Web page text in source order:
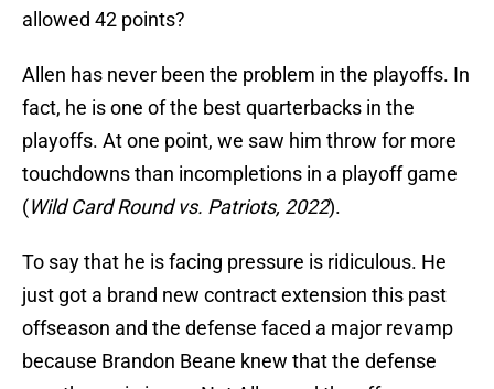
allowed 42 points?
Allen has never been the problem in the playoffs. In
fact, he is one of the best quarterbacks in the
playoffs. At one point, we saw him throw for more
touchdowns than incompletions in a playoff game
(Wild Card Round vs. Patriots, 2022).
To say that he is facing pressure is ridiculous. He
just got a brand new contract extension this past
offseason and the defense faced a major revamp
because Brandon Beane knew that the defense